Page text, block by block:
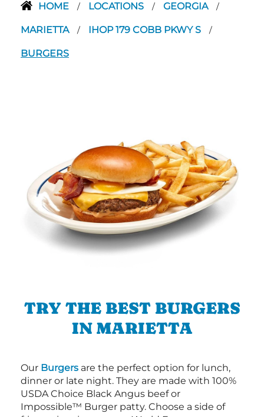
HOME / LOCATIONS / GEORGIA /
MARIETTA / IHOP 179 COBB PKWY S /
BURGERS
TRY THE BEST BURGERS
IN MARIETTA
Our Burgers are the perfect option for lunch,
dinner or late night. They are made with 100%
USDA Choice Black Angus beef or
Impossible™ Burger patty. Choose a side of